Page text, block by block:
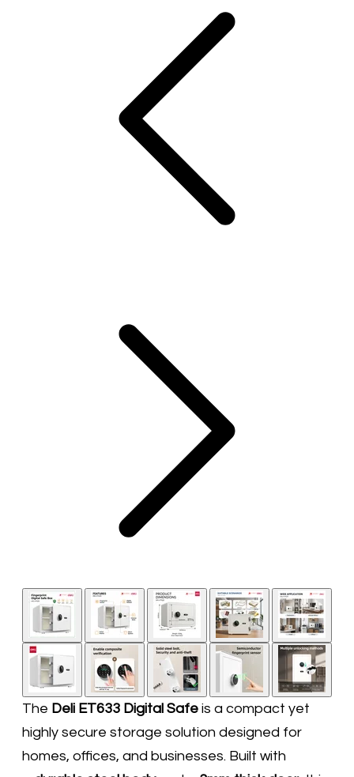
The Deli ET633 Digital Safe is a compact yet
highly secure storage solution designed for
homes, offices, and businesses. Built with